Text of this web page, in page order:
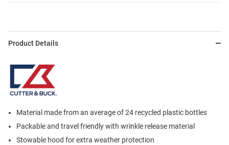
Product Details
Material made from an average of 24 recycled plastic bottles
Packable and travel friendly with wrinkle release material
Stowable hood for extra weather protection